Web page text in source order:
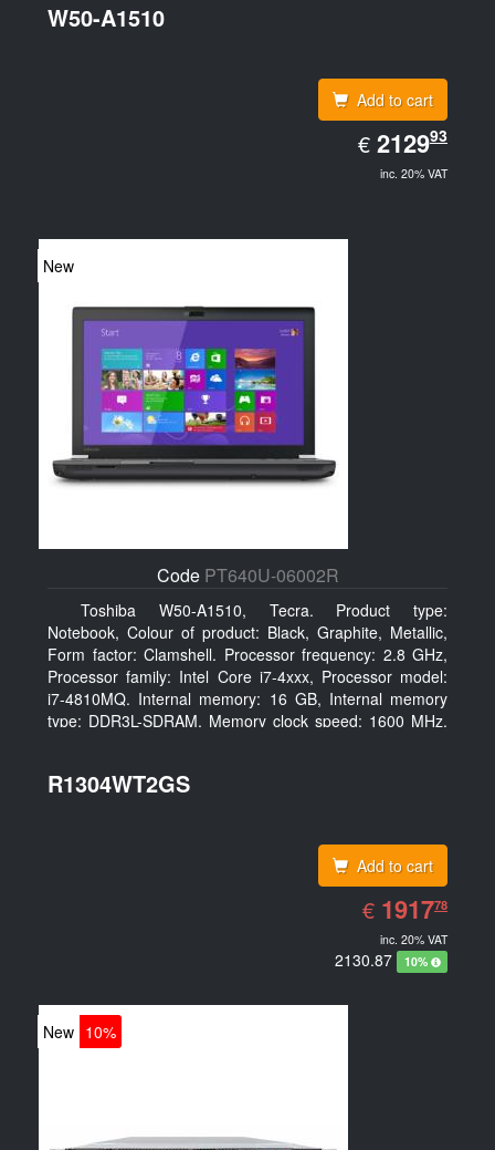
graphics adapter model: Intel HD Graphics 4600
W50-A1510
Add to cart
€ EUR
2129.93
212993
inc. 20% VAT
New
Code PT640U-06002R
Toshiba W50-A1510, Tecra. Product type:
Notebook, Colour of product: Black, Graphite, Metallic,
Form factor: Clamshell. Processor frequency: 2.8 GHz,
Processor family: Intel Core i7-4xxx, Processor model:
i7-4810MQ. Internal memory: 16 GB, Internal memory
type: DDR3L-SDRAM, Memory clock speed: 1600 MHz.
(15.6
R1304WT2GS
Add to cart
€ EUR
1917.78
191778
inc. 20% VAT
2130.87 10%
New 10%